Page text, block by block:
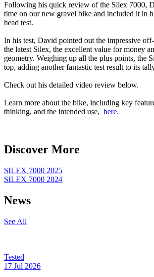
Following his quick review of the Silex 7000,
time on our new gravel bike and included it in
head test.
In his test, David pointed out the impressive
the latest Silex, the excellent value for money
geometry. Weighing up all the plus points, the
top, adding another fantastic test result to its
Check out his detailed video review below.
Learn more about the bike, including key
thinking, and the intended use, here.
Discover More
SILEX 7000 2025
SILEX 7000 2024
News
See All
Tested
17 Jul 2026